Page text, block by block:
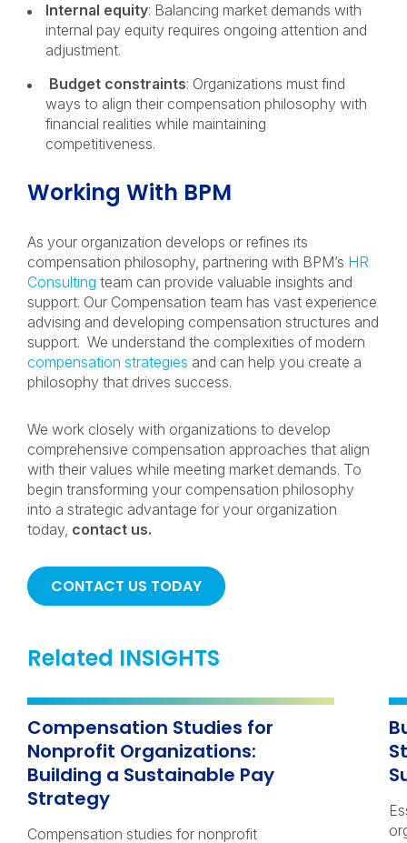
Internal equity: Balancing market demands with
internal pay equity requires ongoing attention and
adjustment.
Budget constraints: Organizations must find
ways to align their compensation philosophy with
financial realities while maintaining
competitiveness.
Working With BPM
As your organization develops or refines its
compensation philosophy, partnering with BPM’s HR
Consulting team can provide valuable insights and
support. Our Compensation team has vast experience
advising and developing compensation structures and
support. We understand the complexities of modern
compensation strategies and can help you create a
philosophy that drives success.
We work closely with organizations to develop
comprehensive compensation approaches that align
with their values while meeting market demands. To
begin transforming your compensation philosophy
into a strategic advantage for your organization
today, contact us.
CONTACT US TODAY
Related INSIGHTS
Compensation Studies for
Nonprofit Organizations:
Building a Sustainable Pay
Strategy
Compensation studies for nonprofit